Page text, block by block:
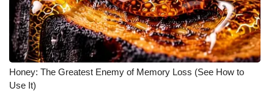
Meet the WCBI Team
Mobile App
WCBI – On-Air Guest Rules
Honey: The Greatest Enemy of Memory Loss (See How to
Use It)